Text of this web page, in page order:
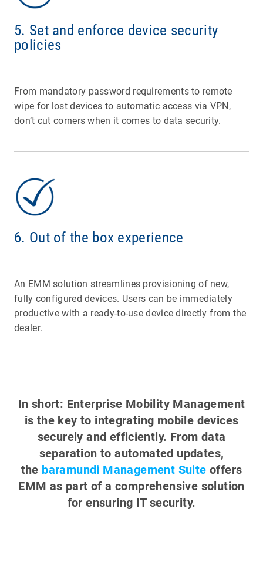
5. Set and enforce device security
policies
From mandatory password requirements to remote
wipe for lost devices to automatic access via VPN,
don‘t cut corners when it comes to data security.
6. Out of the box experience
An EMM solution streamlines provisioning of new,
fully configured devices. Users can be immediately
productive with a ready-to-use device directly from the
dealer.
In short: Enterprise Mobility Management
is the key to integrating mobile devices
securely and efficiently. From data
separation to automated updates,
the baramundi Management Suite offers
EMM as part of a comprehensive solution
for ensuring IT security.